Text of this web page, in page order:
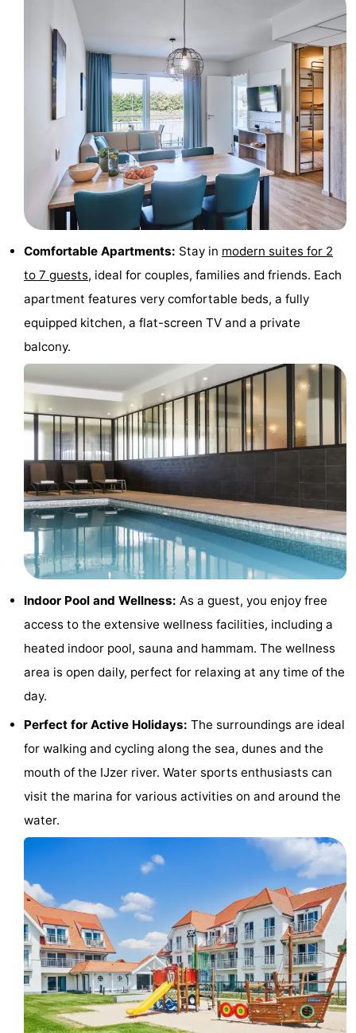
Observation
Attractions
Playgrounds
playgrounds
Bowling
centres
Mini
golf
courses
Wellness
centers
Villages
Cities
Nature
Sports
Swimming
pools
Cycling
Hiking
Horse
riding
Golf
courses
Surfing
Food
Beverages
Practical
Route
Parking
Coastal
tram
Medical
addresses
Region
West
Flanders
Bruges
Comfortable Apartments: Stay in modern suites for 2
to 7 guests, ideal for couples, families and friends. Each
apartment features very comfortable beds, a fully
equipped kitchen, a flat-screen TV and a private
balcony.
Indoor Pool and Wellness: As a guest, you enjoy free
access to the extensive wellness facilities, including a
heated indoor pool, sauna and hammam. The wellness
area is open daily, perfect for relaxing at any time of the
day.
Perfect for Active Holidays: The surroundings are ideal
for walking and cycling along the sea, dunes and the
mouth of the IJzer river. Water sports enthusiasts can
visit the marina for various activities on and around the
water.